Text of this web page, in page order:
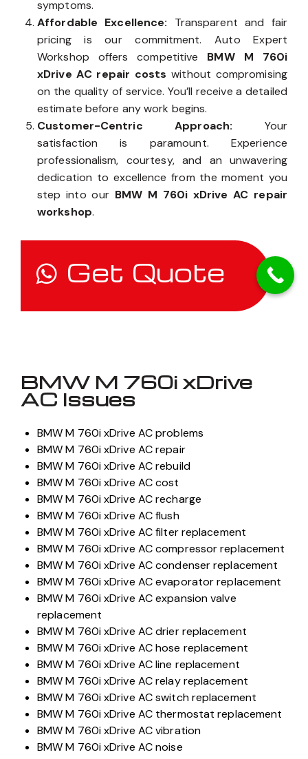
symptoms.
Affordable Excellence: Transparent and fair
pricing is our commitment. Auto Expert
Workshop offers competitive BMW M 760i
xDrive AC repair costs without compromising
on the quality of service. You’ll receive a detailed
estimate before any work begins.
Customer-Centric Approach: Your
satisfaction is paramount. Experience
professionalism, courtesy, and an unwavering
dedication to excellence from the moment you
step into our BMW M 760i xDrive AC repair
workshop.
Get Quote
BMW M 760i xDrive
AC Issues
BMW M 760i xDrive AC problems
BMW M 760i xDrive AC repair
BMW M 760i xDrive AC rebuild
BMW M 760i xDrive AC cost
BMW M 760i xDrive AC recharge
BMW M 760i xDrive AC flush
BMW M 760i xDrive AC filter replacement
BMW M 760i xDrive AC compressor replacement
BMW M 760i xDrive AC condenser replacement
BMW M 760i xDrive AC evaporator replacement
BMW M 760i xDrive AC expansion valve
replacement
BMW M 760i xDrive AC drier replacement
BMW M 760i xDrive AC hose replacement
BMW M 760i xDrive AC line replacement
BMW M 760i xDrive AC relay replacement
BMW M 760i xDrive AC switch replacement
BMW M 760i xDrive AC thermostat replacement
BMW M 760i xDrive AC vibration
BMW M 760i xDrive AC noise